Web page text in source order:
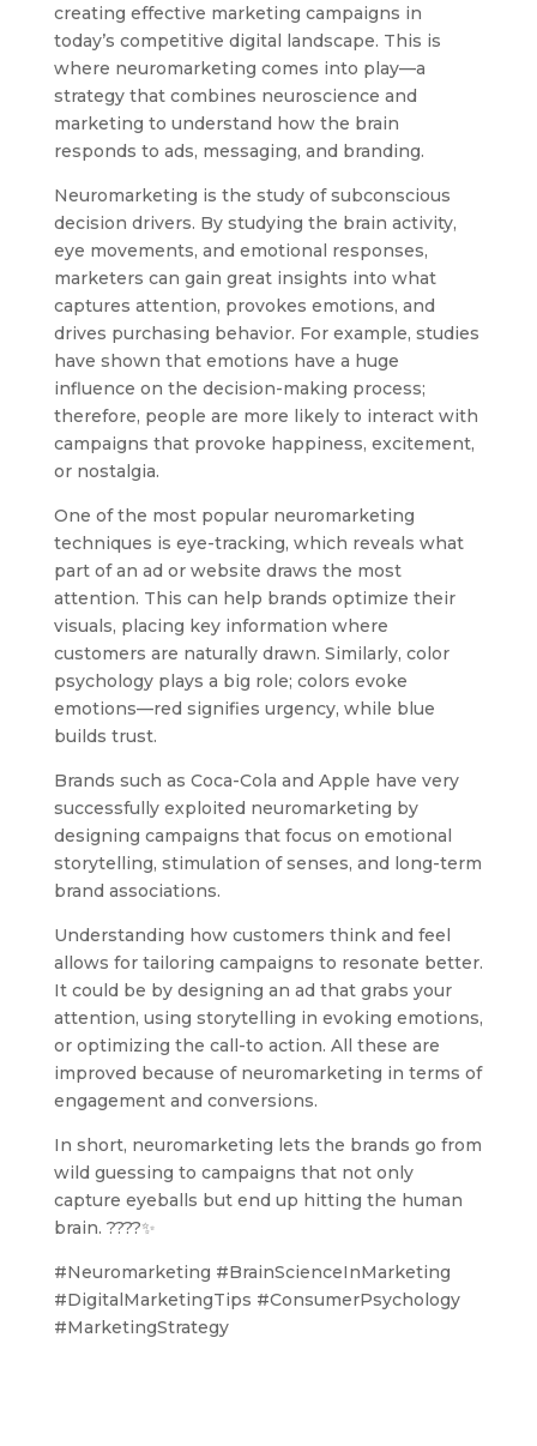
creating effective marketing campaigns in
today’s competitive digital landscape. This is
where neuromarketing comes into play—a
strategy that combines neuroscience and
marketing to understand how the brain
responds to ads, messaging, and branding.
Neuromarketing is the study of subconscious
decision drivers. By studying the brain activity,
eye movements, and emotional responses,
marketers can gain great insights into what
captures attention, provokes emotions, and
drives purchasing behavior. For example, studies
have shown that emotions have a huge
influence on the decision-making process;
therefore, people are more likely to interact with
campaigns that provoke happiness, excitement,
or nostalgia.
One of the most popular neuromarketing
techniques is eye-tracking, which reveals what
part of an ad or website draws the most
attention. This can help brands optimize their
visuals, placing key information where
customers are naturally drawn. Similarly, color
psychology plays a big role; colors evoke
emotions—red signifies urgency, while blue
builds trust.
Brands such as Coca-Cola and Apple have very
successfully exploited neuromarketing by
designing campaigns that focus on emotional
storytelling, stimulation of senses, and long-term
brand associations.
Understanding how customers think and feel
allows for tailoring campaigns to resonate better.
It could be by designing an ad that grabs your
attention, using storytelling in evoking emotions,
or optimizing the call-to action. All these are
improved because of neuromarketing in terms of
engagement and conversions.
In short, neuromarketing lets the brands go from
wild guessing to campaigns that not only
capture eyeballs but end up hitting the human
brain. ????✨
#Neuromarketing #BrainScienceInMarketing
#DigitalMarketingTips #ConsumerPsychology
#MarketingStrategy